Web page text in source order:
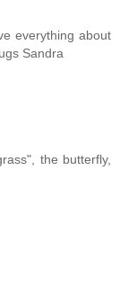
everything about
Sandra
the butterfly,